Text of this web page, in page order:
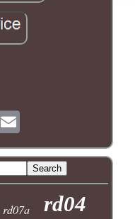
rd07a rd04